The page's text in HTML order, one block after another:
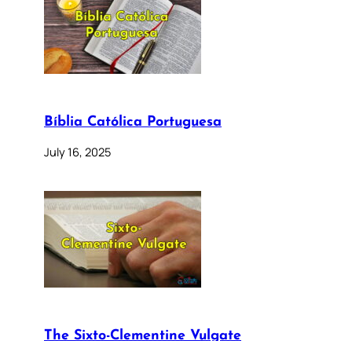
Bíblia Católica Portuguesa
July 16, 2025
The Sixto-Clementine Vulgate